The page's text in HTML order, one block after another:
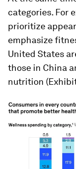
categories. For
prioritize
emphasize
United States
those in China
nutrition